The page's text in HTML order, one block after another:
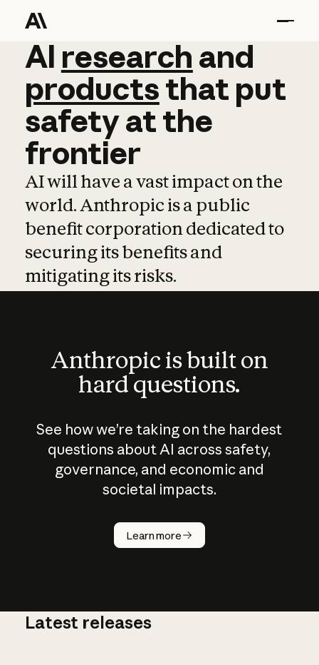
AI research and
AI research and
productsthat put
safetyatthe
frontier
AI will have a vast impact on the
world. Anthropic is a public
benefit corporation dedicated to
securing its benefits and
mitigating its risks.
Anthropic is built on
hard questions.
See how we’re taking on the hardest
questions about AI across safety,
governance, and economic and
societal impacts.
Learn more
How does
AI work?
Latest releases